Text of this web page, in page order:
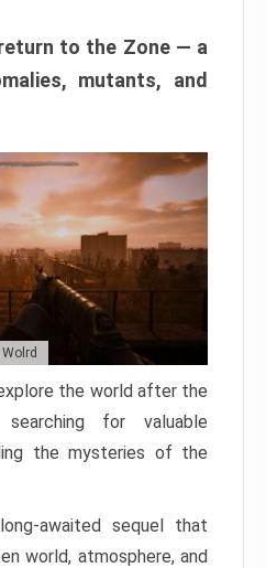
return to the Zone — a
mutants, and
the world after the
searching for valuable
the mysteries of the
awaited sequel that
world, atmosphere, and